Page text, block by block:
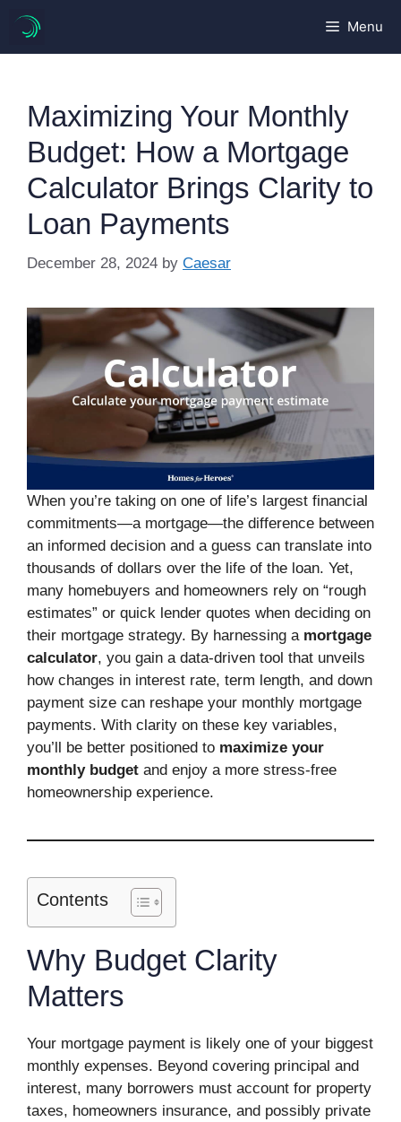
content
Menu
Maximizing Your Monthly
Budget: How a Mortgage
Calculator Brings Clarity to
Loan Payments
December 28, 2024 by Caesar
When you’re taking on one of life’s largest financial
commitments—a mortgage—the difference between
an informed decision and a guess can translate into
thousands of dollars over the life of the loan. Yet,
many homebuyers and homeowners rely on “rough
estimates” or quick lender quotes when deciding on
their mortgage strategy. By harnessing a mortgage
calculator, you gain a data-driven tool that unveils
how changes in interest rate, term length, and down
payment size can reshape your monthly mortgage
payments. With clarity on these key variables,
you’ll be better positioned to maximize your
monthly budget and enjoy a more stress-free
homeownership experience.
Contents
Why Budget Clarity
Matters
Your mortgage payment is likely one of your biggest
monthly expenses. Beyond covering principal and
interest, many borrowers must account for property
taxes, homeowners insurance, and possibly private